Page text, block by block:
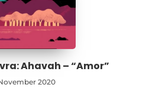
Ahavah – “Amor”
2020